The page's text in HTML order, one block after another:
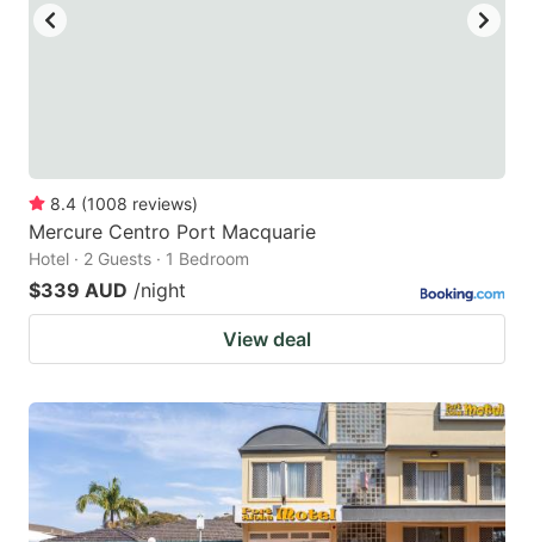
8.4 (1008 reviews)
Mercure Centro Port Macquarie
Hotel · 2 Guests · 1 Bedroom
$339 AUD /night
View deal